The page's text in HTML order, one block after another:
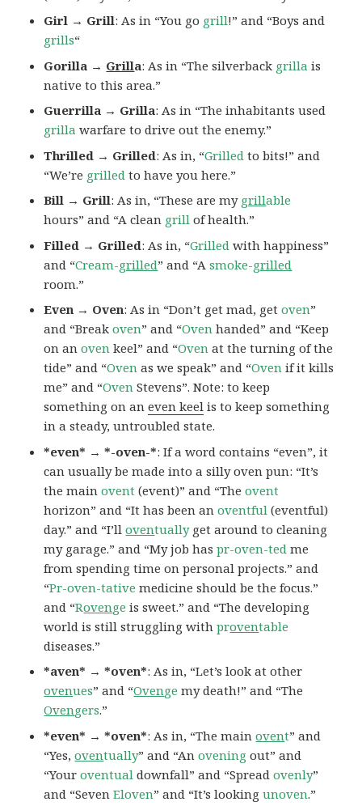
Girl → Grill: As in “You go grill!” and “Boys and
grills“
Gorilla → Grilla: As in “The silverback grilla is
native to this area.”
Guerrilla → Grilla: As in “The inhabitants used
grilla warfare to drive out the enemy.”
Thrilled → Grilled: As in, “Grilled to bits!” and
“We’re grilled to have you here.”
Bill → Grill: As in, “These are my grillable
hours” and “A clean grill of health.”
Filled → Grilled: As in, “Grilled with happiness”
and “Cream-grilled” and “Asmoke-grilled
room.”
Even → Oven: As in “Don’t get mad, getoven”
and “Breakoven” and “Oven handed” and “Keep
on anoven keel” and “Oven at the turning of the
tide” and “Oven as we speak” and “Oven if it kills
me” and “Oven Stevens”. Note: to keep
something on aneven keel is to keep something
in a steady, untroubled state.
*even* → *-oven-*: If a word contains “even”, it
can usually be made into a silly oven pun: “It’s
the mainovent (event)” and “Theovent
horizon” and “It has been anoventful (eventful)
day.” and “I’lloventuallyget around to cleaning
my garage.” and “My job haspr-oven-ted me
from spending time on personal projects.” and
“Pr-oven-tative medicine should be the focus.”
and “Rovenge is sweet.” and “The developing
world is still struggling withproventable
diseases.”
*aven* → *oven*: As in, “Let’s look at other
ovenues” and “Ovenge my death!” and “The
Ovengers.”
*even* → *oven*: As in, “The mainovent” and
“Yes,oventually” and “Anovening out” and
“Youroventual downfall” and “Spreadovenly”
and “SevenEloven” and “It’s lookingunoven.”